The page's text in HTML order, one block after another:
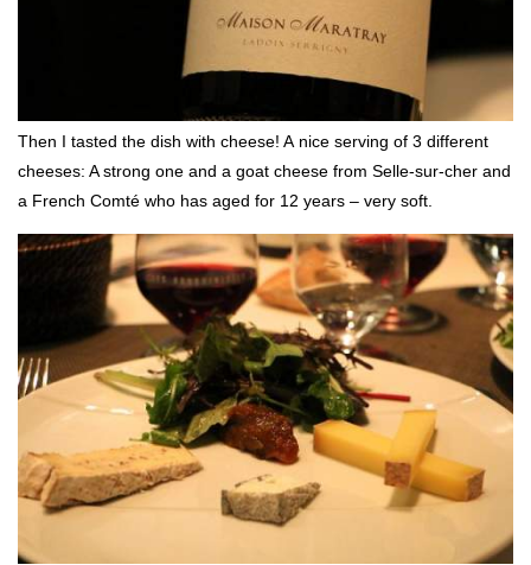
Then I tasted the dish with cheese! A nice serving of 3 different
cheeses: A strong one and a goat cheese from Selle-sur-cher and
a French Comté who has aged for 12 years – very soft.